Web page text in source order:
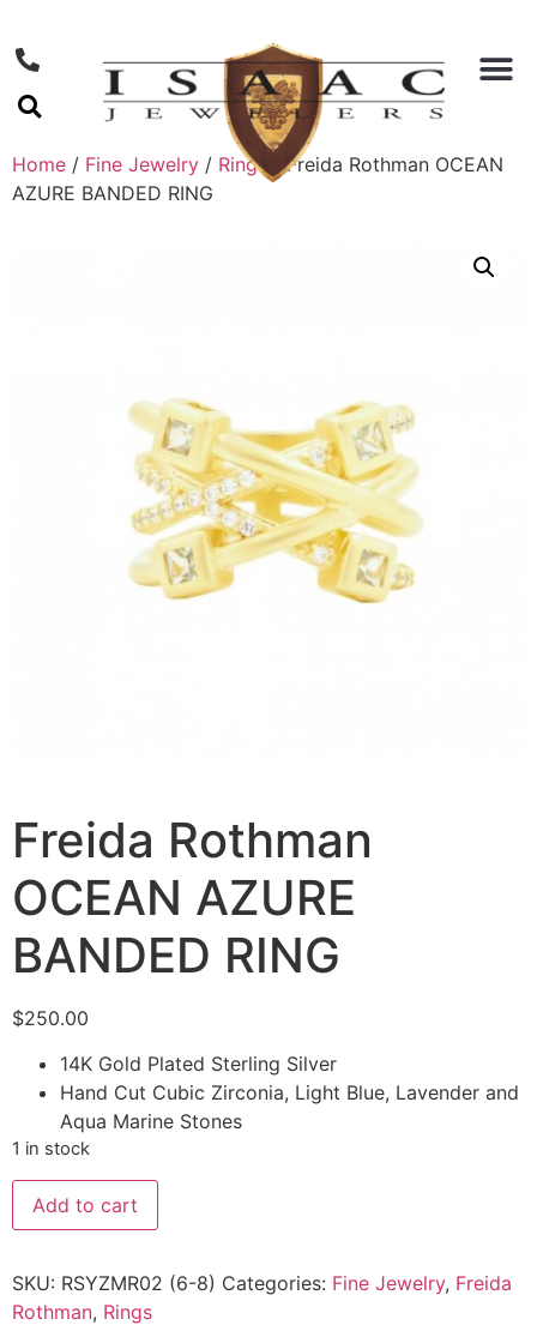
Home / Fine Jewelry / Rings / Freida Rothman OCEAN
AZURE BANDED RING
Freida Rothman
OCEAN AZURE
BANDED RING
$250.00
14K Gold Plated Sterling Silver
Hand Cut Cubic Zirconia, Light Blue, Lavender and
Aqua Marine Stones
1 in stock
Add to cart
SKU: RSYZMR02 (6-8) Categories: Fine Jewelry, Freida
Rothman, Rings